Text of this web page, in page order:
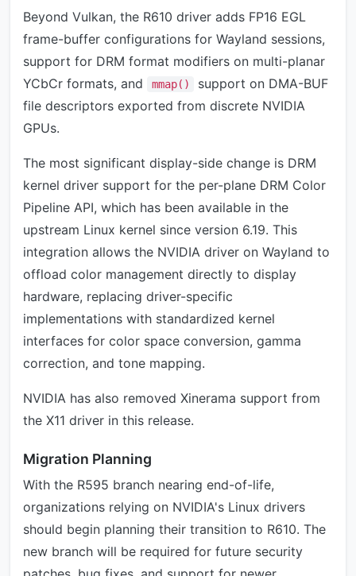
Beyond Vulkan, the R610 driver adds FP16 EGL
frame-buffer configurations for Wayland sessions,
support for DRM format modifiers on multi-planar
YCbCr formats, and
mmap()
support on DMA-BUF
file descriptors exported from discrete NVIDIA
GPUs.
The most significant display-side change is DRM
kernel driver support for the per-plane DRM Color
Pipeline API, which has been available in the
upstream Linux kernel since version 6.19. This
integration allows the NVIDIA driver on Wayland to
offload color management directly to display
hardware, replacing driver-specific
implementations with standardized kernel
interfaces for color space conversion, gamma
correction, and tone mapping.
NVIDIA has also removed Xinerama support from
the X11 driver in this release.
Migration Planning
With the R595 branch nearing end-of-life,
organizations relying on NVIDIA's Linux drivers
should begin planning their transition to R610. The
new branch will be required for future security